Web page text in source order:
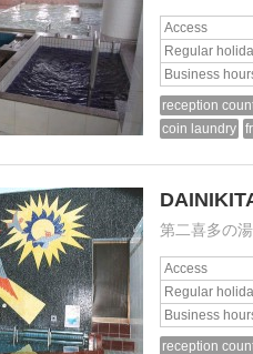
Access
Regular
Business
reception
coin laundry
第二喜多の湯
Access
Regular
Business
reception